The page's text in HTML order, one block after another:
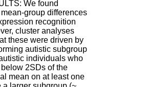
We found
group differences
recognition
cluster analyses
these were driven by
autistic subgroup
individuals who
2SDs of the
mean on at least one